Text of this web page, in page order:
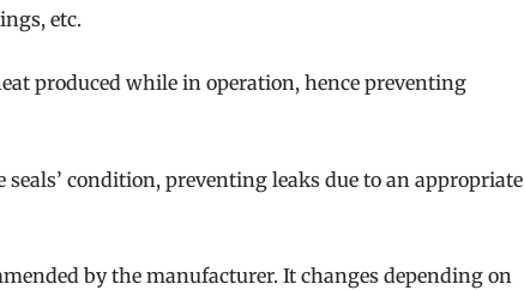
etc.
produced while in operation, hence preventing
condition, preventing leaks due to an appropriate
by the manufacturer. It changes depending on